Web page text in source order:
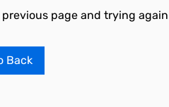
page and trying
Back